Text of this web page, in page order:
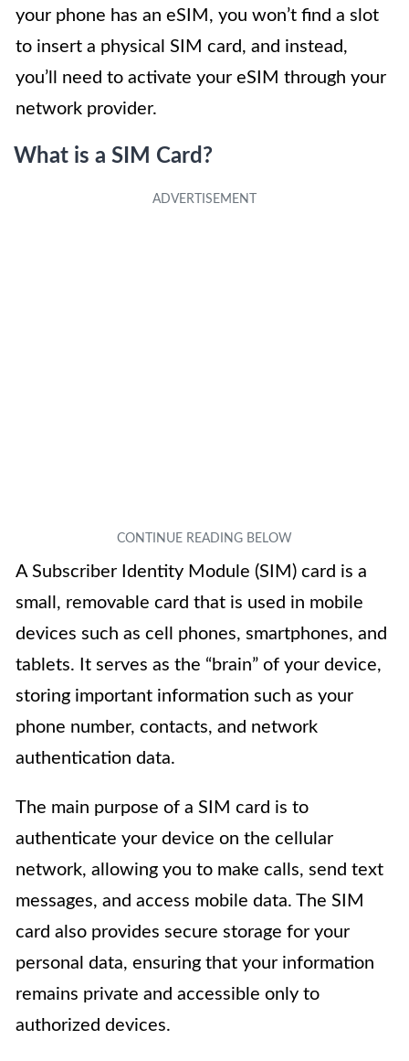
your phone has an eSIM, you won’t find a slot
to insert a physical SIM card, and instead,
you’ll need to activate your eSIM through your
network provider.
What is a SIM Card?
A Subscriber Identity Module (SIM) card is a
small, removable card that is used in mobile
devices such as cell phones, smartphones, and
tablets. It serves as the “brain” of your device,
storing important information such as your
phone number, contacts, and network
authentication data.
The main purpose of a SIM card is to
authenticate your device on the cellular
network, allowing you to make calls, send text
messages, and access mobile data. The SIM
card also provides secure storage for your
personal data, ensuring that your information
remains private and accessible only to
authorized devices.